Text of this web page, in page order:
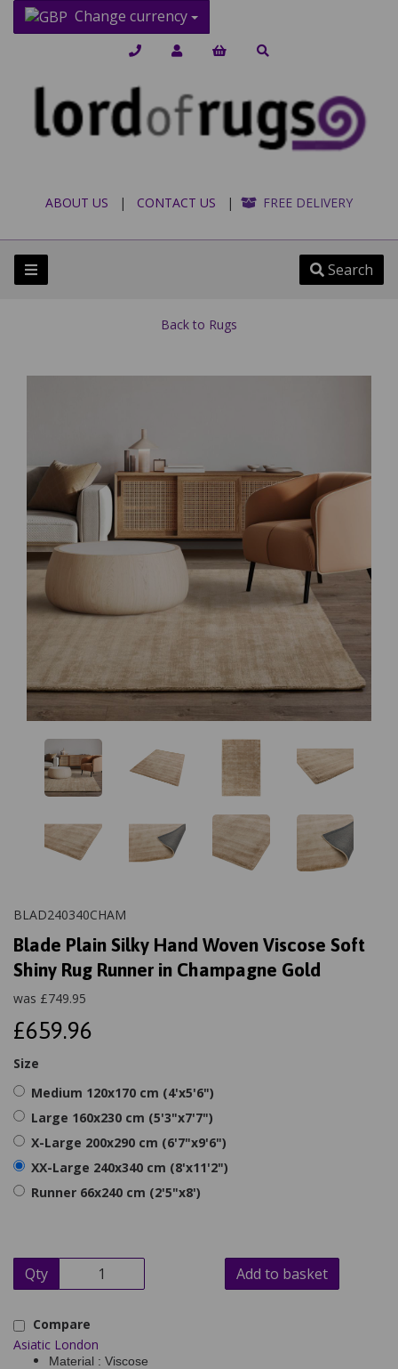
Change currency
ABOUT US | CONTACT US | FREE DELIVERY
Search
Back to Rugs
BLAD240340CHAM
Blade Plain Silky Hand Woven Viscose Soft
Shiny Rug Runner in Champagne Gold
was £749.95
£659.96
Size
Medium 120x170 cm (4'x5'6")
Large 160x230 cm (5'3"x7'7")
X-Large 200x290 cm (6'7"x9'6")
XX-Large 240x340 cm (8'x11'2")
Runner 66x240 cm (2'5"x8')
Qty Add to basket
Compare
Asiatic London
Material : Viscose